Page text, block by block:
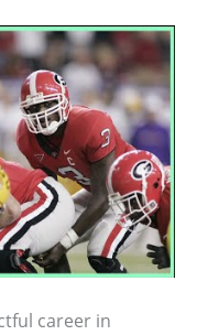
career in